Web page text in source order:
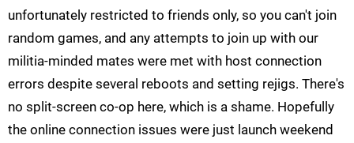
unfortunately restricted to friends only, so you can't join
random games, and any attempts to join up with our
militia-minded mates were met with host connection
errors despite several reboots and setting rejigs. There's
no split-screen co-op here, which is a shame. Hopefully
the online connection issues were just launch weekend